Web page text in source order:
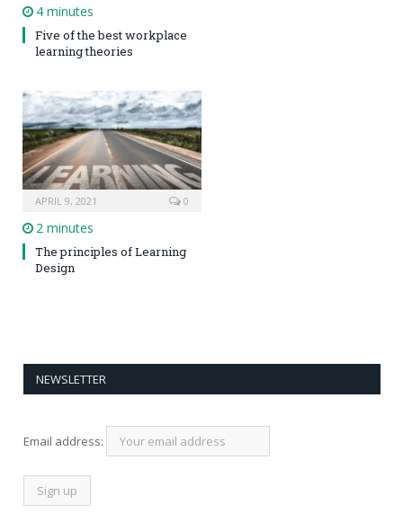
4 minutes
Five of the best workplace
learning theories
APRIL 9, 2021 0
2 minutes
The principles of Learning
Design
NEWSLETTER
Email address: